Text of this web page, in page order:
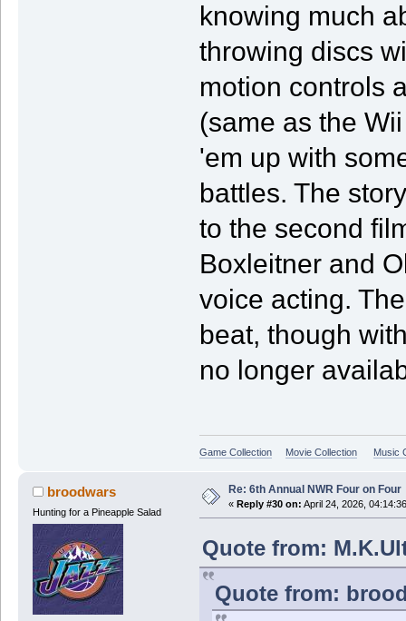
knowing much
throwing discs
motion controls
(same as the
'em up with
battles. The
to the second
Boxleitner and
voice acting.
beat, though
no longer
Game Collection Movie Collection Music
broodwars
Hunting for a Pineapple Salad
Re: 6th Annual NWR Four on Four
« Reply #30 on: April 24, 2026,
Quote from:
Quote from: